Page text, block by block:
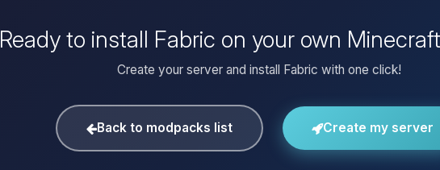
Ready to install Fabric on your own
Create your server and install Fabric with one click!
Back to modpacks list Create my server